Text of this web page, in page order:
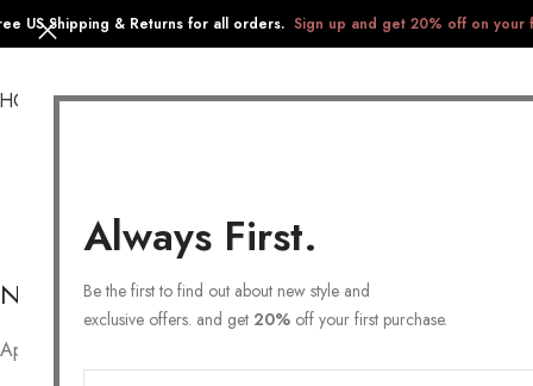
Always First.
Be the first to find out about new style and
exclusive offers. and get 20% off your first purchase.
US Shipping & Returns for all orders. Sign up and get 20% off on your
COLLECTIONSGIFTSSTAINLESS STEEL
Nothing Found
Apologies, but no results were found. Perhaps searching will help